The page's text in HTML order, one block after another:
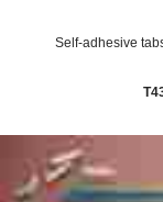
Self-adhesive